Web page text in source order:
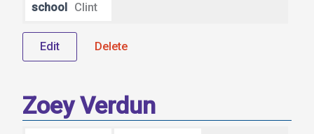
school
Clint
Edit Delete
Zoey Verdun